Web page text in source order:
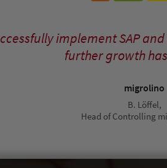
implement SAP
further growth
migrolino
B. Löffel,
Head of Controlling